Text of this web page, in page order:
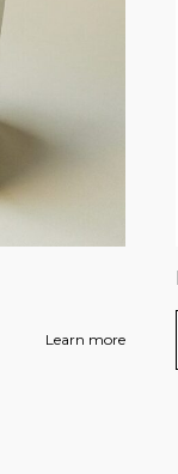
Learn more